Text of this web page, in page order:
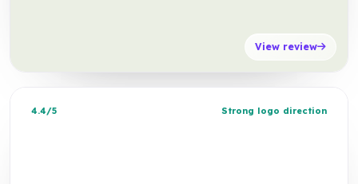
View review
4.4/5 Strong logo direction